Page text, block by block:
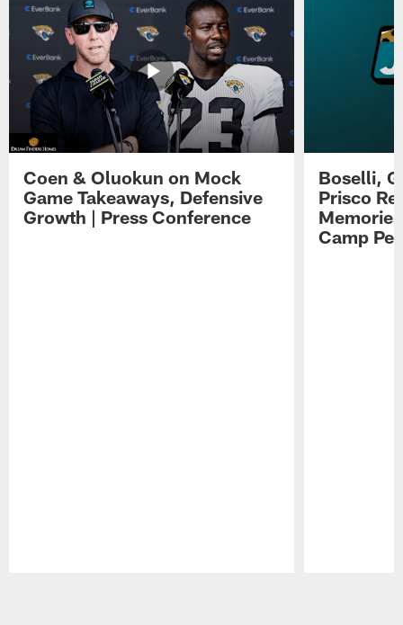
Coen & Oluokun on Mock
Game Takeaways, Defensive
Growth | Press Conference
Boselli,
Prisco
Camp